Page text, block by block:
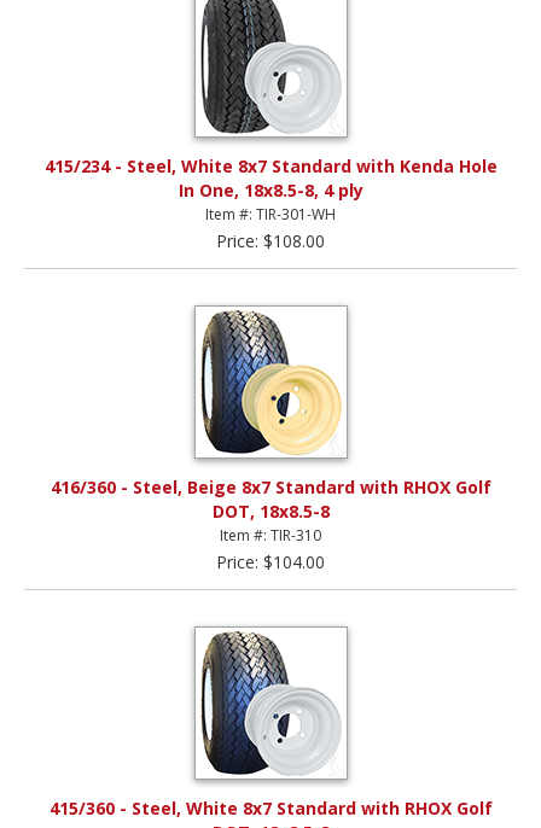
415/234 - Steel, White 8x7 Standard with Kenda Hole
In One, 18x8.5-8, 4 ply
Item #: TIR-301-WH
Price: $108.00
416/360 - Steel, Beige 8x7 Standard with RHOX Golf
DOT, 18x8.5-8
Item #: TIR-310
Price: $104.00
415/360 - Steel, White 8x7 Standard with RHOX Golf